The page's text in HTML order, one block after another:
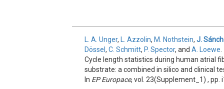
L. A. Unger, L. Azzolin, M. Nothstein,J.
Dössel,C. Schmitt, P. Spector, andA. Loewe
Cycle length statistics during human atrial
substrate: a combined in silico and clinical
In EP Europace, vol. 23(Supplement_1) , pp.